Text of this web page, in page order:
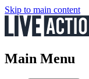
Skip to main content
Main Menu